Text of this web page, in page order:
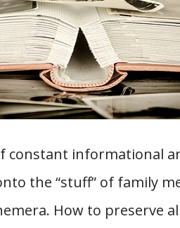
constant informational
the “stuff” of family
How to preserve